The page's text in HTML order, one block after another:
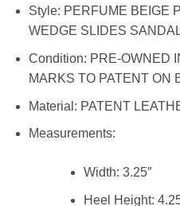
Style: PERFUME BEIGE
WEDGE SLIDES
Condition: PRE-OWNED
MARKS TO PATENT ON
Material: PATENT
Measurements:
Width: 3.25″
Heel Height: